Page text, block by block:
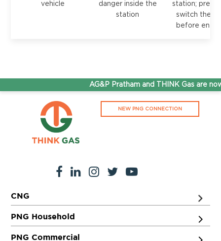
vehicle
danger inside the
station
station;
switch them
before
AG&P Pratham and THINK Gas are
NEW PNG CONNECTION
CNG
PNG Household
PNG Commercial